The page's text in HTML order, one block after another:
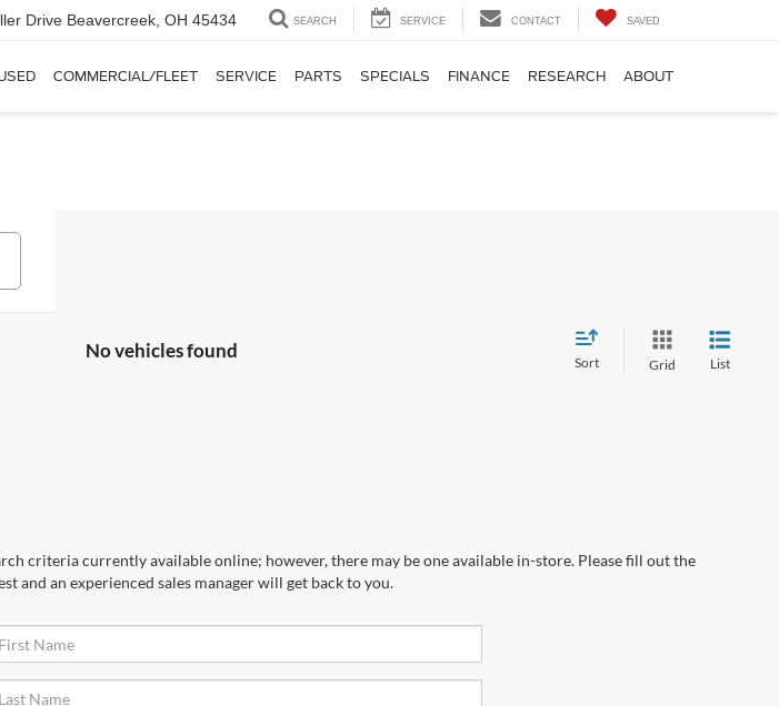
Drive Beavercreek, OH 45434 SEARCH SERVICE CONTACT SAVED
COMMERCIAL/FLEET SERVICE PARTS SPECIALS FINANCE RESEARCH ABOUT
No vehicles found
Sort Grid List
criteria currently available online; however, there may be one available in-store. Please fill out the
and an experienced sales manager will get back to you.